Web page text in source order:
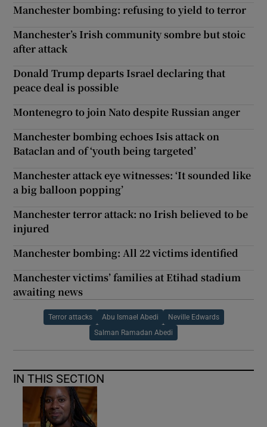
Manchester bombing: refusing to yield to terror
Manchester’s Irish community sombre but stoic
after attack
Donald Trump departs Israel declaring that
peace deal is possible
Montenegro to join Nato despite Russian anger
Manchester bombing echoes Isis attack on
Bataclan and of ‘youth being targeted’
Manchester attack eye witnesses: ‘It sounded like
a big balloon popping’
Manchester terror attack: no Irish believed to be
injured
Manchester bombing: All 22 victims identified
Manchester victims’ families at Etihad stadium
awaiting news
Terror attacks Abu Ismael Abedi Neville Edwards
Salman Ramadan Abedi
IN THIS SECTION